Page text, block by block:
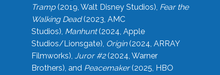
Tramp(2019, Walt Disney Studios), Fear the
Walking Dead(2023, AMC
Studios), Manhunt(2024, Apple
Studios/Lionsgate), Origin(2024, ARRAY
Filmworks), Juror #2(2024, Warner
Brothers), and Peacemaker(2025, HBO